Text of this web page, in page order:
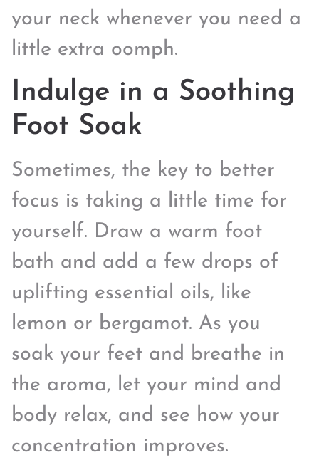
your neck whenever you need a
little extra oomph.
Indulge in a Soothing
Foot Soak
Sometimes, the key to better
focus is taking a little time for
yourself. Draw a warm foot
bath and add a few drops of
uplifting essential oils, like
lemon or bergamot. As you
soak your feet and breathe in
the aroma, let your mind and
body relax, and see how your
concentration improves.